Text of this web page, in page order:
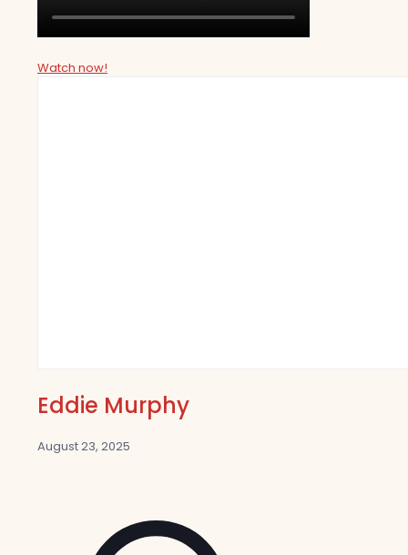
Watch now!
Eddie Murphy
August 23, 2025